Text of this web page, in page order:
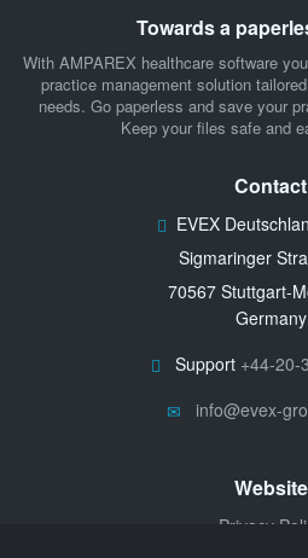
Towards a
With AMPAREX healthcare software
practice management solution
needs. Go paperless and save your
Keep your files safe and
Contact
EVEX
Sigmaringer
70567 Stuttgart-
Germany
Support +44-20-
info@evex-
Website
Privacy